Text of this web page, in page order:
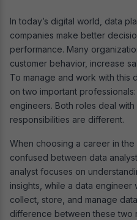
In today’s digital world, data
companies make better
performance. Many
customer behavior, increase
To manage and work with this
on two important
engineers. Both roles deal
responsibilities are different.
When choosing a career in
confused between data
analyst focuses on
insights, while a data engineer
collect, store, and manage
difference between these two